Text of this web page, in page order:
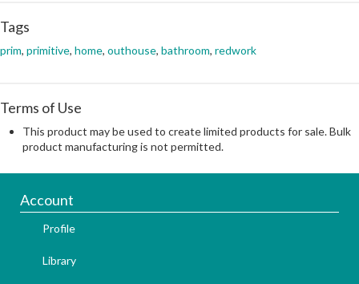
Tags
prim, primitive, home, outhouse, bathroom, redwork
Terms of Use
This product may be used to create limited products for sale. Bulk
product manufacturing is not permitted.
Account
Profile
Library